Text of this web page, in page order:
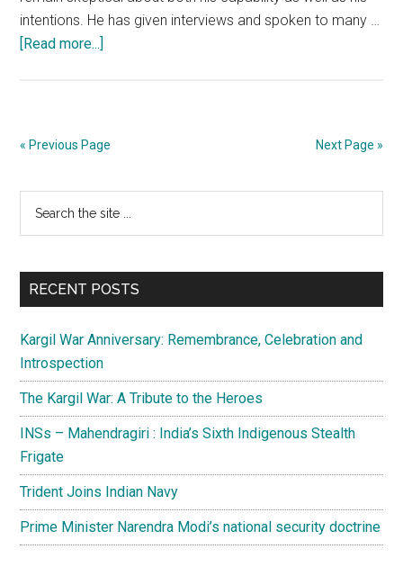
intentions. He has given interviews and spoken to many …
[Read more...]
to
coffee
« Previous Page Next Page »
Primary
Sidebar
...
RECENT POSTS
Kargil War Anniversary: Remembrance, Celebration and
Introspection
The Kargil War: A Tribute to the Heroes
INSs – Mahendragiri : India’s Sixth Indigenous Stealth
Frigate
Trident Joins Indian Navy
Prime Minister Narendra Modi’s national security doctrine